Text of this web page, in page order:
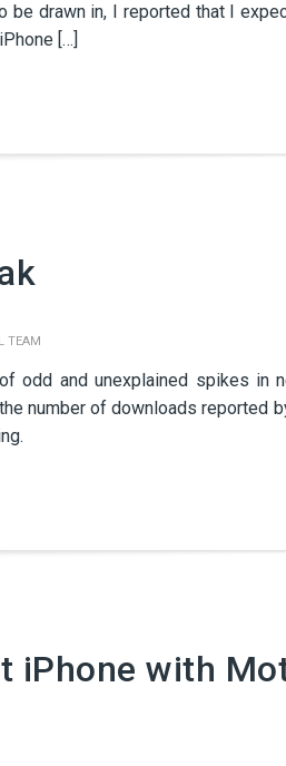
be drawn in, I reported that I
[…]
TEAM
odd and unexplained spikes in
number of downloads reported
iPhone with